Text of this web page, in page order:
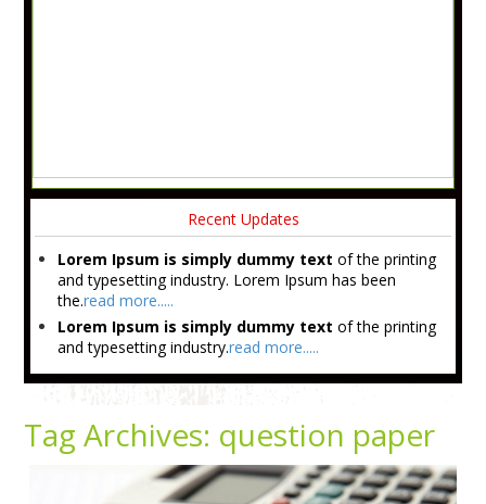
Recent Updates
Lorem Ipsum is simply dummy text of the printing
and typesetting industry. Lorem Ipsum has been
the.read more.....
Lorem Ipsum is simply dummy text of the printing
and typesetting industry.read more.....
Tag Archives: question paper